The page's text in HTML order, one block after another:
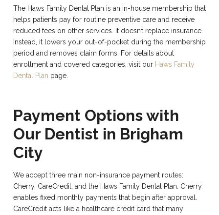
The Haws Family Dental Plan is an in-house membership that
helps patients pay for routine preventive care and receive
reduced fees on other services. It doesn’t replace insurance.
Instead, it lowers your out-of-pocket during the membership
period and removes claim forms. For details about
enrollment and covered categories, visit ourHaws Family
Dental Plan page.
Payment Options with
Our Dentist in Brigham
City
We accept three main non-insurance payment routes:
Cherry, CareCredit, and the Haws Family Dental Plan. Cherry
enables fixed monthly payments that begin after approval.
CareCredit acts like a healthcare credit card that many